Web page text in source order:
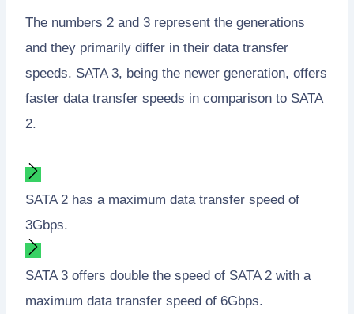
The numbers 2 and 3 represent the generations
and they primarily differ in their data transfer
speeds. SATA 3, being the newer generation, offers
faster data transfer speeds in comparison to SATA
2.
SATA 2 has a maximum data transfer speed of
3Gbps.
SATA 3 offers double the speed of SATA 2 with a
maximum data transfer speed of 6Gbps.